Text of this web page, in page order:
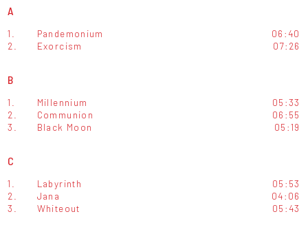
A
1. Pandemonium
06:40
2.
Exorcism 07:26
B
1. Millennium
05:33
2.
Communion
06:55
3.
Black Moon 05:19
C
1. Labyrinth
05:53
2.
Jana
04:06
3.
Whiteout 05:43